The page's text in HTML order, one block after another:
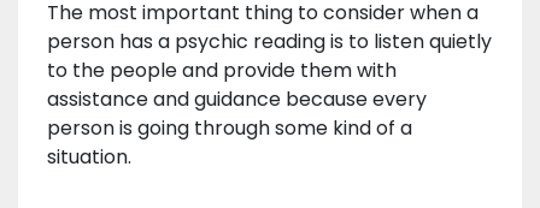
The most important thing to consider when a
person has a psychic reading is to listen quietly
to the people and provide them with
assistance and guidance because every
person is going through some kind of a
situation.